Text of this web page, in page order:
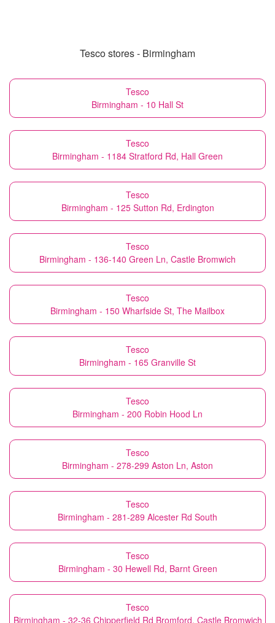
Tesco stores - Birmingham
Tesco
Birmingham - 10 Hall St
Tesco
Birmingham - 1184 Stratford Rd, Hall Green
Tesco
Birmingham - 125 Sutton Rd, Erdington
Tesco
Birmingham - 136-140 Green Ln, Castle Bromwich
Tesco
Birmingham - 150 Wharfside St, The Mailbox
Tesco
Birmingham - 165 Granville St
Tesco
Birmingham - 200 Robin Hood Ln
Tesco
Birmingham - 278-299 Aston Ln, Aston
Tesco
Birmingham - 281-289 Alcester Rd South
Tesco
Birmingham - 30 Hewell Rd, Barnt Green
Tesco
Birmingham - 32-36 Chipperfield Rd Bromford, Castle Bromwich